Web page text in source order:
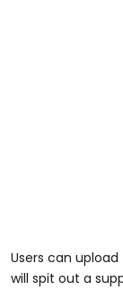
Users can
will spit out a